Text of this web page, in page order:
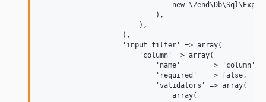
new
                            ),
                        ),
                    ),
                    'input_filter' => array(
                        'column' => array(
                            'name'       => 'column',
                            'required'   => false,
                            'validators' => array(
                                array(